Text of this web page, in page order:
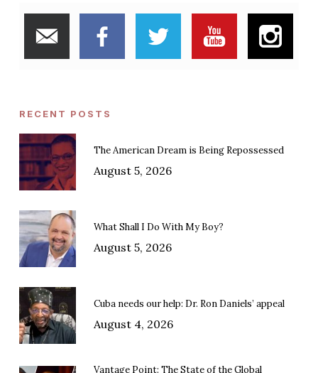
RECENT POSTS
The American Dream is Being Repossessed
August 5, 2026
What Shall I Do With My Boy?
August 5, 2026
Cuba needs our help: Dr. Ron Daniels’ appeal
August 4, 2026
Vantage Point: The State of the Global